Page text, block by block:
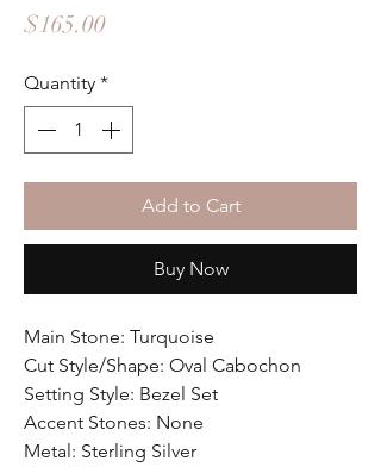
$165.00Price
Quantity *
Add to Cart
Buy Now
Main Stone: Turquoise
Cut Style/Shape: Oval Cabochon
Setting Style: Bezel Set
Accent Stones: None
Metal: Sterling Silver